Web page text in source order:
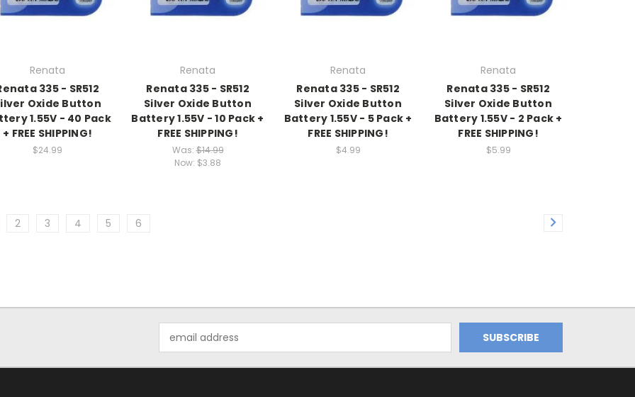
Renata
335 - SR512
Oxide Button
1.55V - 40 Pack
+ FREE SHIPPING!
$24.99
Renata
Renata 335 - SR512
Silver Oxide Button
Battery 1.55V - 10 Pack +
FREE SHIPPING!
Was:$14.99
Now: $3.88
Renata
Renata 335 - SR512
Silver Oxide Button
Battery 1.55V - 5 Pack +
FREE SHIPPING!
$4.99
Renata
Renata 335 - SR512
Silver Oxide Button
Battery 1.55V - 2 Pack +
FREE SHIPPING!
$5.99
2 3 4 5 6
Address